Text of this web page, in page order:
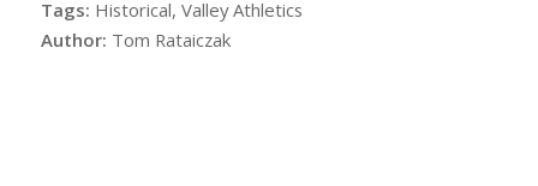
Tags: Historical, Valley Athletics
Author: Tom Rataiczak